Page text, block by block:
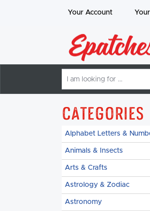
Your Account Your
am
looking
Categories
Alphabet Letters &
Animals & Insects
Arts & Crafts
Astrology & Zodiac
Astronomy